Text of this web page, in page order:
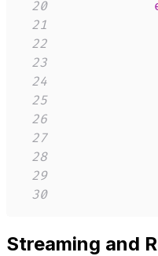
20
21
22
23
24
25
26
27
28
29
30
Streaming and